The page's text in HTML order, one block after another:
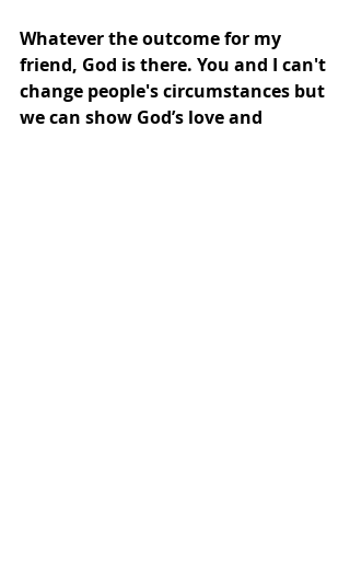
Whatever the outcome for my
friend, God is there. You and I can't
change people's circumstances but
we can show God’s love and